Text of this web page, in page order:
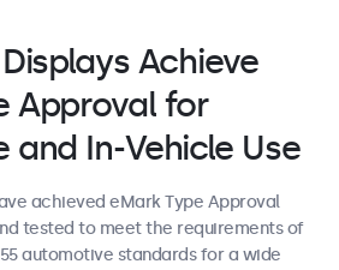
Achieve
Approval for
In-Vehicle Use
achieved eMark Type Approval
tested to meet the requirements of
automotive standards for a wide